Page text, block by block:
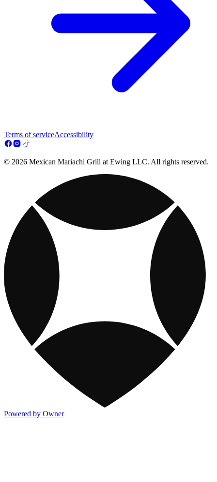
Terms of serviceAccessibility
© 2026 Mexican Mariachi Grill at Ewing LLC. All rights reserved.
Powered by Owner